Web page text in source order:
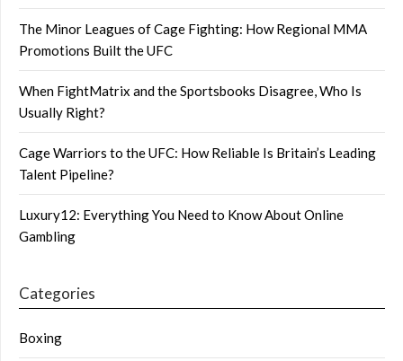
The Minor Leagues of Cage Fighting: How Regional MMA
Promotions Built the UFC
When FightMatrix and the Sportsbooks Disagree, Who Is
Usually Right?
Cage Warriors to the UFC: How Reliable Is Britain’s Leading
Talent Pipeline?
Luxury12: Everything You Need to Know About Online
Gambling
Categories
Boxing